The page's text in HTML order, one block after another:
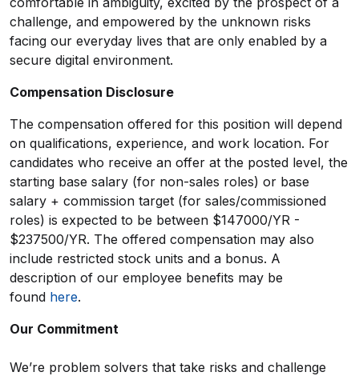
challenge, and empowered by the unknown risks
facing our everyday lives that are only enabled by a
secure digital environment.
Compensation Disclosure
The compensation offered for this position will depend
on qualifications, experience, and work location. For
candidates who receive an offer at the posted level, the
starting base salary (for non-sales roles) or base
salary + commission target (for sales/commissioned
roles) is expected to be between $147000/YR -
$237500/YR. The offered compensation may also
include restricted stock units and a bonus. A
description of our employee benefits may be
found here.
Our Commitment
We’re problem solvers that take risks and challenge